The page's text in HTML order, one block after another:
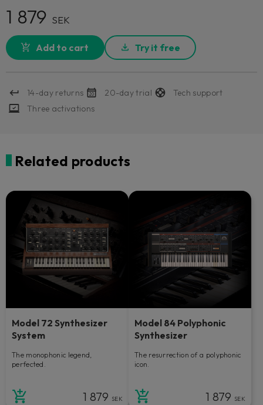
1 879 SEK
Add to cart Try it free
14-day returns 20-day trial
Tech support
Three activations
Related products
Model 72 Synthesizer
System
The monophonic legend,
perfected.
1 879 SEK
Model 84 Polyphonic
Synthesizer
The resurrection of a polyphonic
icon.
1 879 SEK